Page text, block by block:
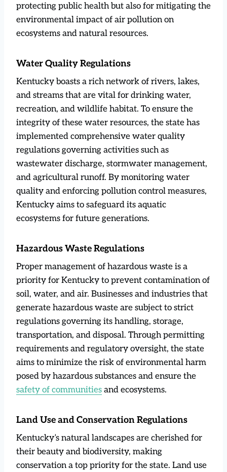
protecting public health but also for mitigating the
environmental impact of air pollution on
ecosystems and natural resources.
Water Quality Regulations
Kentucky boasts a rich network of rivers, lakes,
and streams that are vital for drinking water,
recreation, and wildlife habitat. To ensure the
integrity of these water resources, the state has
implemented comprehensive water quality
regulations governing activities such as
wastewater discharge, stormwater management,
and agricultural runoff. By monitoring water
quality and enforcing pollution control measures,
Kentucky aims to safeguard its aquatic
ecosystems for future generations.
Hazardous Waste Regulations
Proper management of hazardous waste is a
priority for Kentucky to prevent contamination of
soil, water, and air. Businesses and industries that
generate hazardous waste are subject to strict
regulations governing its handling, storage,
transportation, and disposal. Through permitting
requirements and regulatory oversight, the state
aims to minimize the risk of environmental harm
posed by hazardous substances and ensure the
safety of communities and ecosystems.
Land Use and Conservation Regulations
Kentucky’s natural landscapes are cherished for
their beauty and biodiversity, making
conservation a top priority for the state. Land use